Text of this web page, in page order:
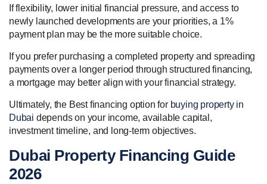
If flexibility, lower initial financial pressure, and access to
newly launched developments are your priorities, a 1%
payment plan may be the more suitable choice.
If you prefer purchasing a completed property and spreading
payments over a longer period through structured financing,
a mortgage may better align with your financial strategy.
Ultimately, the Best financing option for buying property in
Dubai depends on your income, available capital,
investment timeline, and long-term objectives.
Dubai Property Financing Guide
2026